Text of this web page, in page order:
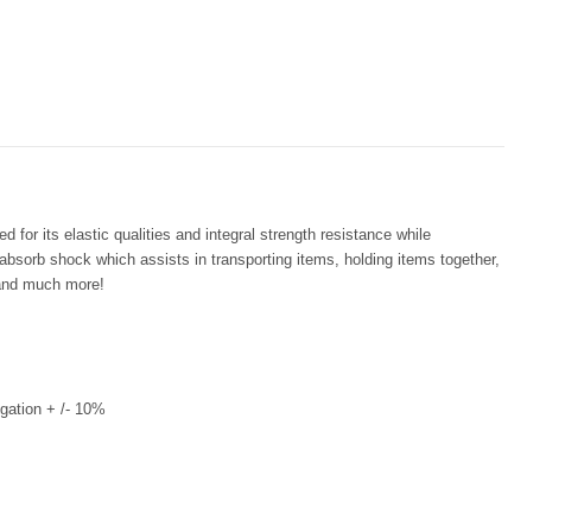
for its elastic qualities and integral strength resistance while
shock which assists in transporting items, holding items together,
much more!
+ /- 10%